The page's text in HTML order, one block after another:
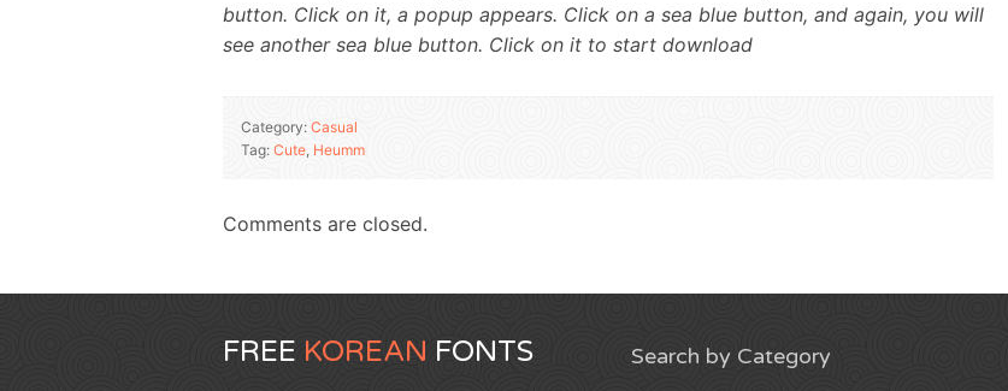
button. Click on it, a popup appears. Click on a sea blue button, and again, you will
see another sea blue button. Click on it to start download
Category: Casual
Tag: Cute, Heumm
Comments are closed.
FREE KOREAN FONTS Search by Category